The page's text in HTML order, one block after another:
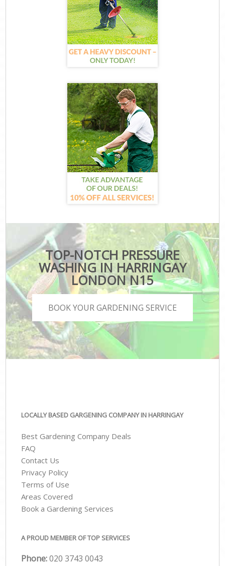
TOP-NOTCH PRESSURE
WASHING IN HARRINGAY
LONDON N15
BOOK YOUR GARDENING SERVICE
LOCALLY BASED GARGENING COMPANY IN HARRINGAY
Best Gardening Company Deals
FAQ
Contact Us
Privacy Policy
Terms of Use
Areas Covered
Book a Gardening Services
A PROUD MEMBER OF TOP SERVICES
Phone:‎020 3743 0043